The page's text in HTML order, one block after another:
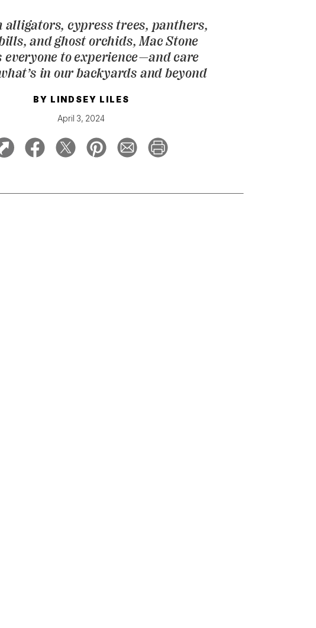
alligators, cypress trees, panthers,
and ghost orchids, Mac Stone
everyone to experience—and care
in our backyards and beyond
BY LINDSEY LILES
April 3, 2024